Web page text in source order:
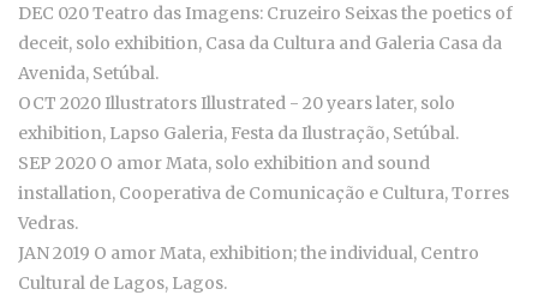
DEC 020 Teatro das Imagens: Cruzeiro Seixas the poetics of
deceit, solo exhibition, Casa da Cultura and Galeria Casa da
Avenida, Setúbal.
OCT 2020 Illustrators Illustrated - 20 years later, solo
exhibition, Lapso Galeria, Festa da Ilustração, Setúbal.
SEP 2020 O amor Mata, solo exhibition and sound
installation, Cooperativa de Comunicação e Cultura, Torres
Vedras.
JAN 2019 O amor Mata, exhibition; the individual, Centro
Cultural de Lagos, Lagos.